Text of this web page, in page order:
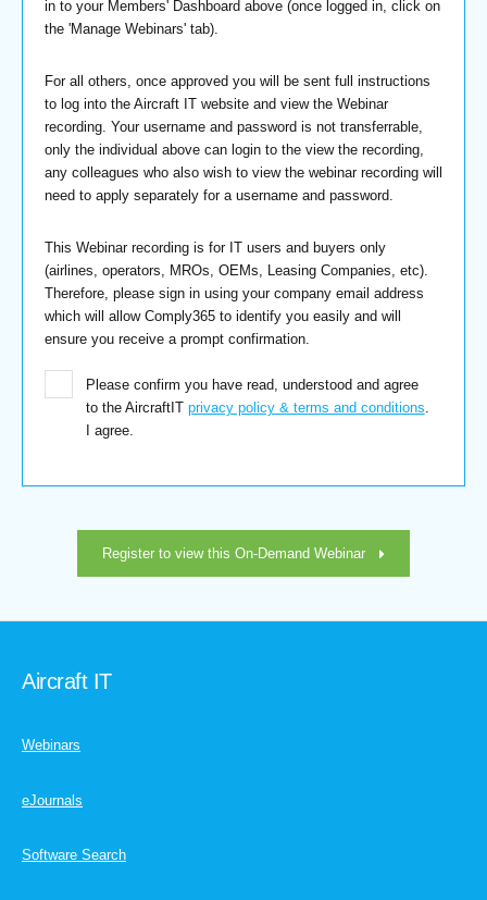
in to your Members' Dashboard above (once logged in, click on
the 'Manage Webinars' tab).
For all others, once approved you will be sent full instructions
to log into the Aircraft IT website and view the Webinar
recording. Your username and password is not transferrable,
only the individual above can login to the view the recording,
any colleagues who also wish to view the webinar recording will
need to apply separately for a username and password.
This Webinar recording is for IT users and buyers only
(airlines, operators, MROs, OEMs, Leasing Companies, etc).
Therefore, please sign in using your company email address
which will allow Comply365 to identify you easily and will
ensure you receive a prompt confirmation.
Please confirm you have read, understood and agree
to the AircraftIT privacy policy & terms and conditions
I agree.
Register to view this On-Demand Webinar
Aircraft IT
Webinars
eJournals
Software Search